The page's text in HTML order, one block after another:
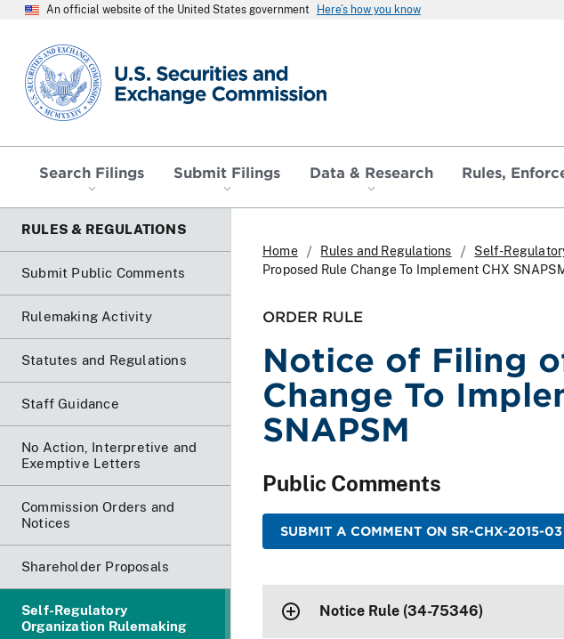
An official website of the United States government Here’s how you know
SEC homepage
Search Filings Submit Filings Data & Research Rules,
RULES & REGULATIONS
Submit Public Comments
Rulemaking Activity
Statutes and Regulations
Staff Guidance
No Action, Interpretive and
Exemptive Letters
Commission Orders and
Notices
Shareholder Proposals
Self-Regulatory
Organization Rulemaking
Home Rules and Regulations Self-
Proposed Rule Change To Implement CHX
ORDER RULE
Notice of Filing
Change To
SNAPSM
Public Comments
SUBMIT A COMMENT ON SR-CHX-2015-03
Notice Rule (34-75346)